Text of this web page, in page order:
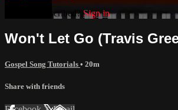
Already subscribed? Sign in
Won't Let Go (Travis
Gospel Song Tutorials • 20m
Share with friends